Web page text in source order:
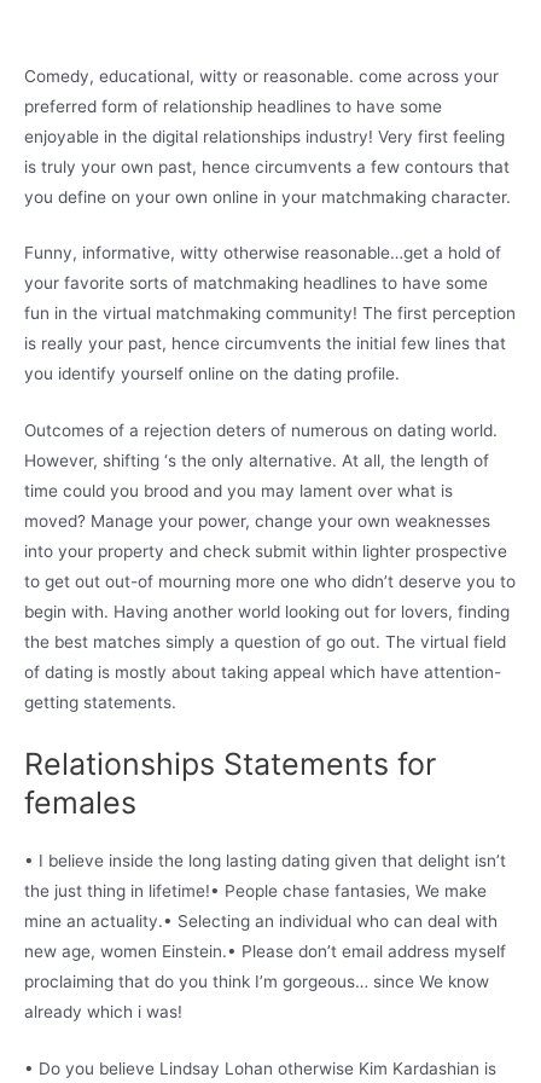
Comedy, educational, witty or reasonable. come across your
preferred form of relationship headlines to have some
enjoyable in the digital relationships industry! Very first feeling
is truly your own past, hence circumvents a few contours that
you define on your own online in your matchmaking character.
Funny, informative, witty otherwise reasonable…get a hold of
your favorite sorts of matchmaking headlines to have some
fun in the virtual matchmaking community! The first perception
is really your past, hence circumvents the initial few lines that
you identify yourself online on the dating profile.
Outcomes of a rejection deters of numerous on dating world.
However, shifting ‘s the only alternative. At all, the length of
time could you brood and you may lament over what is
moved? Manage your power, change your own weaknesses
into your property and check submit within lighter prospective
to get out out-of mourning more one who didn’t deserve you to
begin with. Having another world looking out for lovers, finding
the best matches simply a question of go out. The virtual field
of dating is mostly about taking appeal which have attention-
getting statements.
Relationships Statements for
females
• I believe inside the long lasting dating given that delight isn’t
the just thing in lifetime!• People chase fantasies, We make
mine an actuality.• Selecting an individual who can deal with
new age, women Einstein.• Please don’t email address myself
proclaiming that do you think I’m gorgeous… since We know
already which i was!
• Do you believe Lindsay Lohan otherwise Kim Kardashian is